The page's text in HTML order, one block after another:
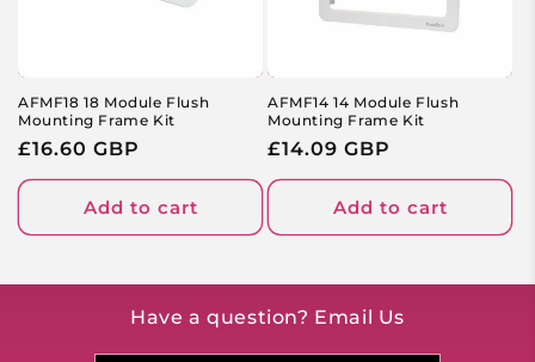
AFMF18 18 Module Flush
Mounting Frame Kit
Regular
price
£16.60 GBP
Add to cart
AFMF14 14 Module Flush
Mounting Frame Kit
Regular
price
£14.09 GBP
Add to cart
Have a question? Email Us